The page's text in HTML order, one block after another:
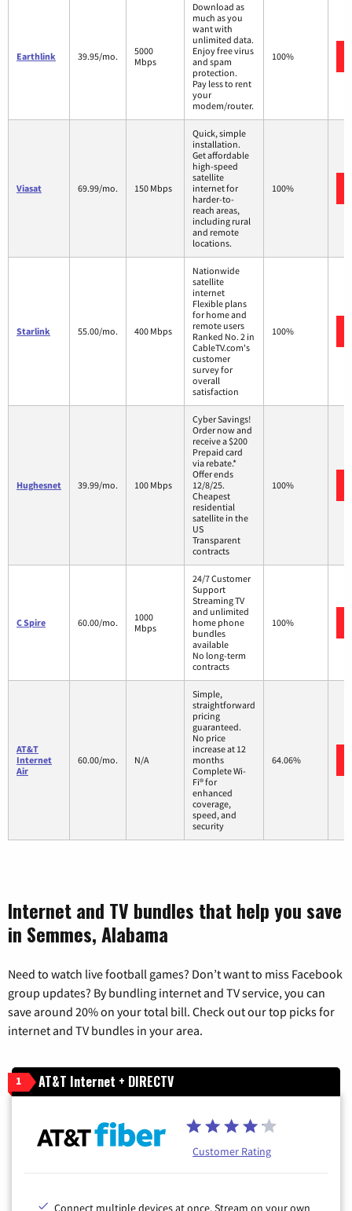
Earthlink 39.95/mo.
5000
Mbps
Download as
much as you
want with
unlimited data.
Enjoy free virus
and spam
protection.
Pay less to rent
your
modem/router.
100%
Viasat 69.99/mo. 150 Mbps
Quick, simple
installation.
Get affordable
high-speed
satellite
internet for
harder-to-
reach areas,
including rural
and remote
locations.
100%
Starlink 55.00/mo. 400 Mbps
Nationwide
satellite
internet
Flexible plans
for home and
remote users
Ranked No. 2 in
CableTV.com's
customer
survey for
overall
satisfaction
100%
Hughesnet 39.99/mo. 100 Mbps
Cyber Savings!
Order now and
receive a $200
Prepaid card
via rebate.*
Offer ends
12/8/25.
Cheapest
residential
satellite in the
US
Transparent
contracts
100%
C Spire 60.00/mo.
1000
Mbps
24/7 Customer
Support
Streaming TV
and unlimited
home phone
bundles
available
No long-term
contracts
100%
AT&T
Internet
Air
60.00/mo. N/A
Simple,
straightforward
pricing
guaranteed.
No price
increase at 12
months
Complete Wi-
Fi® for
enhanced
coverage,
speed, and
security
64.06%
Internet and TV bundles that help you save
in Semmes, Alabama
Need to watch live football games? Don’t want to miss Facebook
group updates? By bundling internet and TV service, you can
save around 20% on your total bill. Check out our top picks for
internet and TV bundles in your area.
1 AT&T Internet + DIRECTV
Customer Rating
Connect multiple devices at once. Stream on your own